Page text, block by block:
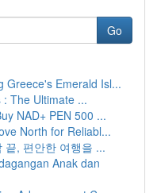
Go
Greece's Emerald Isl...
The Ultimate ...
NAD+ PEN 500 ...
North for Reliabl...
끝, 편안한 여행을 ...
Anak dan